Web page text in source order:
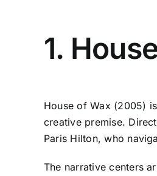
1.
House of Wax (2005)
creative premise.
Paris Hilton, who
The narrative centers